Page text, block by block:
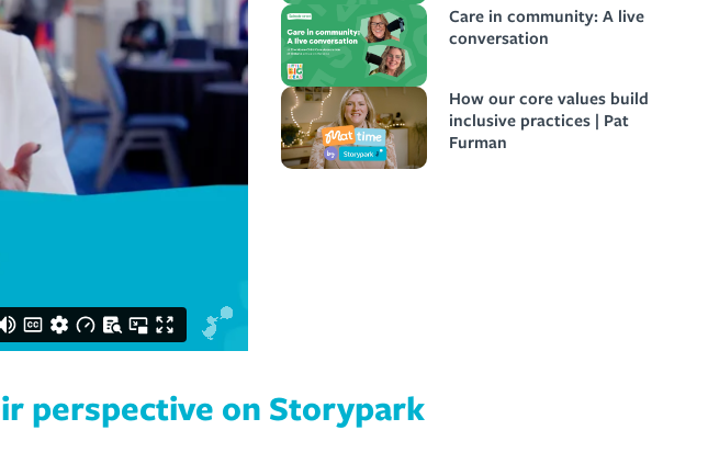
Care in community: A live
conversation
How our core values build
inclusive practices | Pat
Furman
perspective on Storypark